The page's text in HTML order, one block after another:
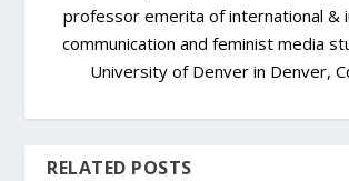
professor emerita of international &
communication and feminist media
University of Denver in Denver,
RELATED POSTS